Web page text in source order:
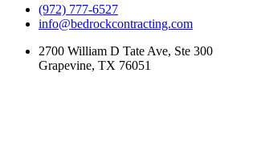
(972) 777-6527
info@bedrockcontracting.com
2700 William D Tate Ave, Ste 300
Grapevine, TX 76051